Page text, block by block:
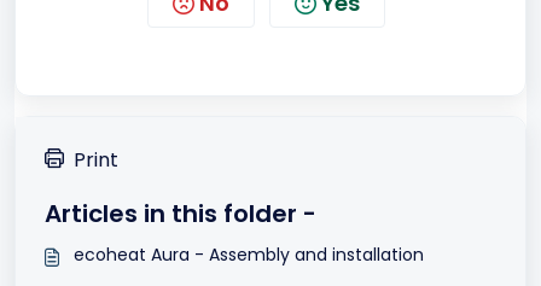
Print
Articles in this folder -
ecoheat Aura - Assembly and installation